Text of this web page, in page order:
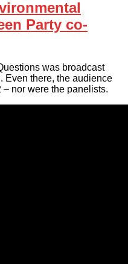
Party co-
was broadcast
Even there, the audience
nor were the panelists.